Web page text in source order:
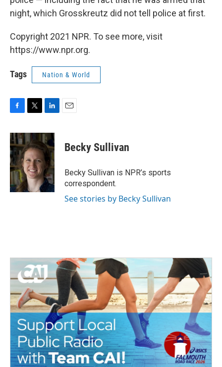
night, which Grosskreutz did not tell police at first.
Copyright 2021 NPR. To see more, visit
https://www.npr.org.
Tags Nation & World
c
e
b
o
o
k
i
t
t
e
r
n
k
e
d
I
n
Becky Sullivan
Becky Sullivan is NPR’s sports
correspondent.
See stories by Becky Sullivan